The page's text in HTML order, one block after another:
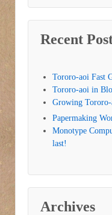
Recent
Tororo-aoi Fast
Tororo-aoi in
Growing
Papermaking
Monotype
last!
Archives